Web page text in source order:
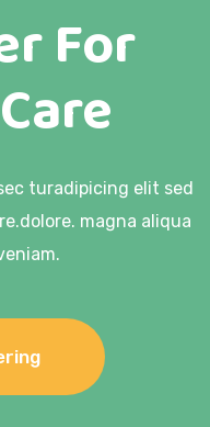
For
turadipicing elit sed
magna aliqua